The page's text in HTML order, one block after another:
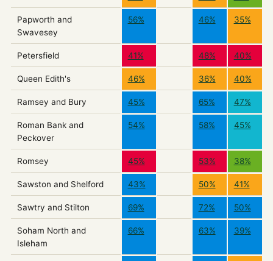
Papworth and
Swavesey
56% 46% 35%
Petersfield 41% 48% 40%
Queen Edith's 46% 36% 40%
Ramsey and Bury 45% 65% 47%
Roman Bank and
Peckover
54% 58% 45%
Romsey 45% 53% 38%
Sawston and Shelford 43% 50% 41%
Sawtry and Stilton 69% 72% 50%
Soham North and
Isleham
66% 63% 39%